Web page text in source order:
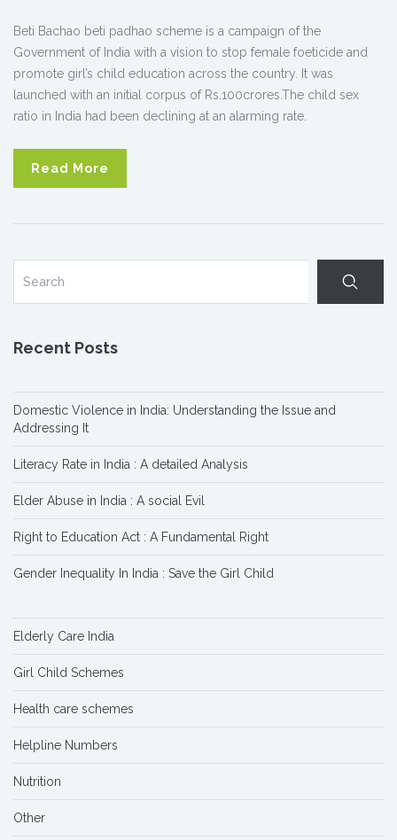
Beti Bachao beti padhao scheme is a campaign of the
Government of India with a vision to stop female foeticide and
promote girl’s child education across the country. It was
launched with an initial corpus of Rs.100crores.The child sex
ratio in India had been declining at an alarming rate.
Read More
Recent Posts
Domestic Violence in India: Understanding the Issue and
Addressing It
Literacy Rate in India : A detailed Analysis
Elder Abuse in India : A social Evil
Right to Education Act : A Fundamental Right
Gender Inequality In India : Save the Girl Child
Elderly Care India
Girl Child Schemes
Health care schemes
Helpline Numbers
Nutrition
Other